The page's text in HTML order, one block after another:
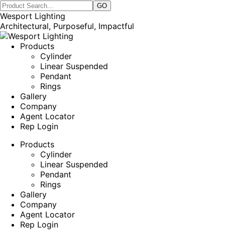
Wesport Lighting
Architectural, Purposeful, Impactful
Products
Cylinder
Linear Suspended
Pendant
Rings
Gallery
Company
Agent Locator
Rep Login
Products
Cylinder
Linear Suspended
Pendant
Rings
Gallery
Company
Agent Locator
Rep Login